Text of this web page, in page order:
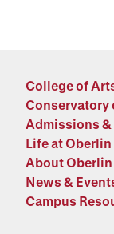
College of
Conservatory
Admissions &
Life at Oberlin
About Oberlin
News &
Campus